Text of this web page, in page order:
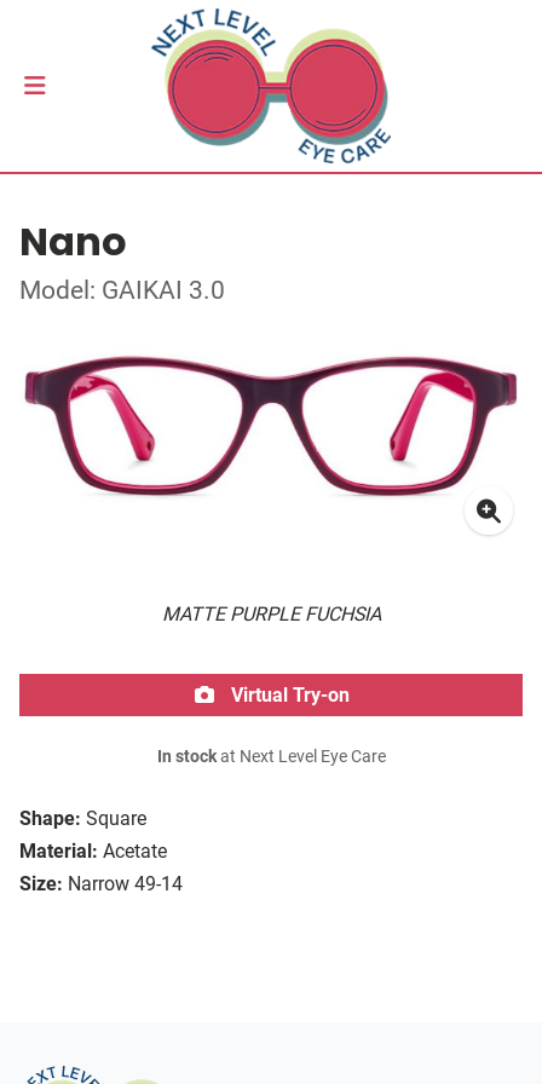
Nano
Model: GAIKAI 3.0
MATTE PURPLE FUCHSIA
Shape: Square
Material: Acetate
Size: Narrow 49-14
Virtual Try-on
In stockat Next Level Eye Care